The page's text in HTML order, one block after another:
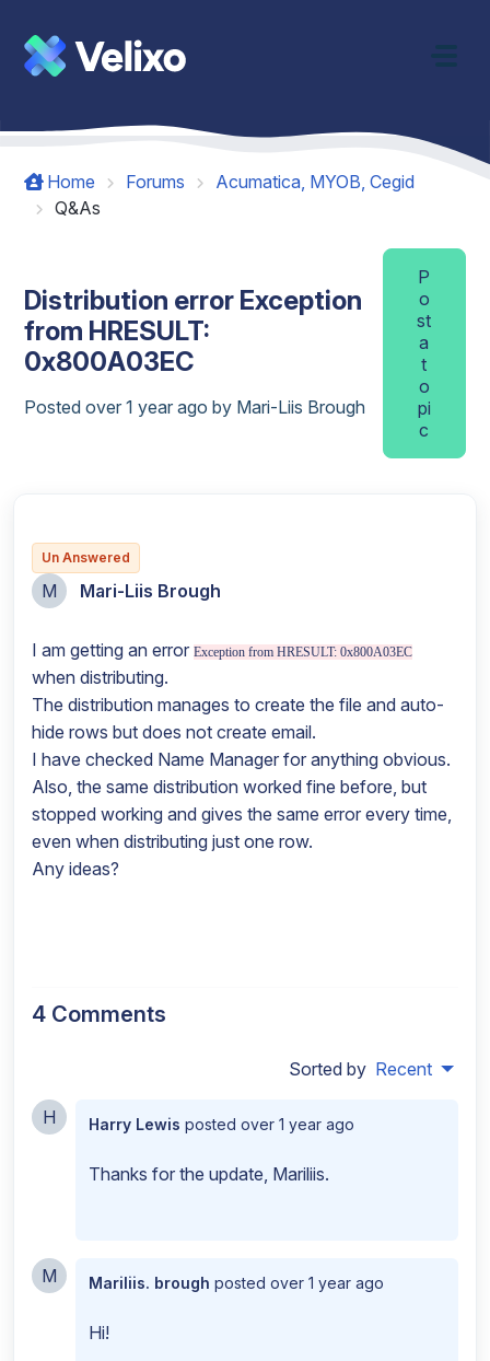
Home Forums
Acumatica, MYOB, Cegid
Q&As
Distribution error Exception
from HRESULT:
0x800A03EC
Postedover 1 year agoby Mari-Liis Brough
P
o
st
a
t
o
pi
c
M Mari-Liis Brough
Un Answered
I am getting an error Exception from HRESULT: 0x800A03EC
when distributing.
The distribution manages to create the file and auto-
hide rows but does not create email.
I have checked Name Manager for anything obvious.
Also, the same distribution worked fine before, but
stopped working and gives the same error every time,
even when distributing just one row.
Any ideas?
4 Comments
Sorted by Recent
H Harry Lewis posted over 1 year ago
Thanks for the update, Mariliis.
M Mariliis. brough posted over 1 year ago
Hi!